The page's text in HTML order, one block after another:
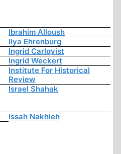
Ibrahim Alloush
Ilya Ehrenburg
Ingrid Carlqvist
Ingrid Weckert
Institute For Historical
Review
Israel Shahak
Issah Nakhleh